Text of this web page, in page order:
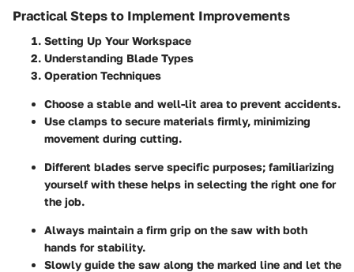
Practical Steps to Implement Improvements
Setting Up Your Workspace
Understanding Blade Types
Operation Techniques
Choose a stable and well-lit area to prevent accidents.
Use clamps to secure materials firmly, minimizing
movement during cutting.
Different blades serve specific purposes; familiarizing
yourself with these helps in selecting the right one for
the job.
Always maintain a firm grip on the saw with both
hands for stability.
Slowly guide the saw along the marked line and let the